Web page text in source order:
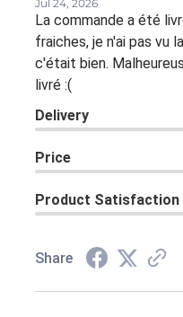
Jul 24, 2026
La commande a été
fraiches, je n'ai pas vu
c'était bien.
livré :(
Delivery
Price
Product Satisfaction
Share